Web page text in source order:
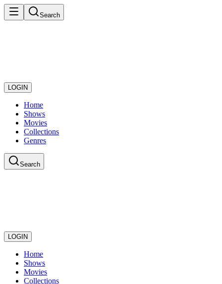
Search
LOGIN
Home
Shows
Movies
Collections
Genres
Search
LOGIN
Home
Shows
Movies
Collections